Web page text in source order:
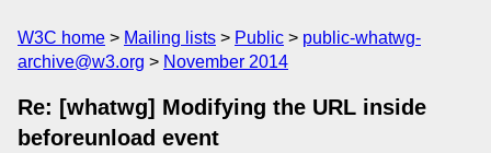
W3C home Mailing lists Public
public-whatwg-
archive@w3.org
November 2014
Re: [whatwg] Modifying the URL inside
beforeunload event